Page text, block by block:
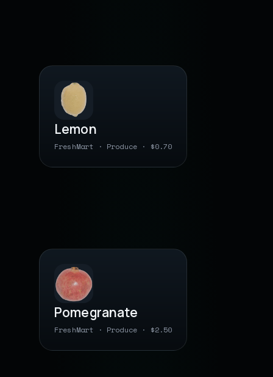
Lemon
FreshMart · Produce · $0.70
PLU · BY WEIGHT
0 00000 04 0530
Pomegranate
FreshMart · Produce · $2.50
PLU · BY WEIGHT
0 00000 03 1270